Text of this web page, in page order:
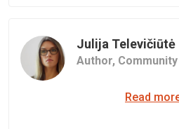
Julija Televičiūtė
Author,
Read